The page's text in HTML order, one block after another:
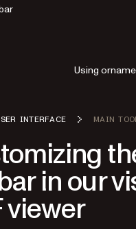
INTERFACE MAIN
in our
viewer
Using